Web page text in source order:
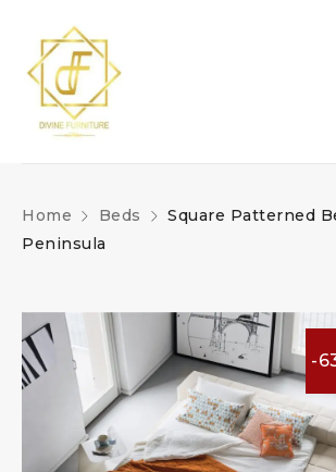
Home Beds
Square Patterned
Peninsula
-